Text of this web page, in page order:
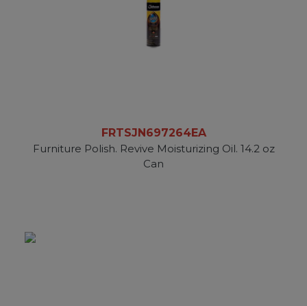
FRTSJN697264EA
Furniture Polish. Revive Moisturizing Oil. 14.2 oz
Can